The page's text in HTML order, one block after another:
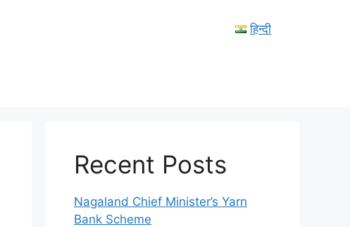
हिन्दी
Recent Posts
Nagaland Chief Minister’s Yarn
Bank Scheme